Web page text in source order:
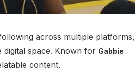
across multiple platforms,
space. Known for Gabbie
content.